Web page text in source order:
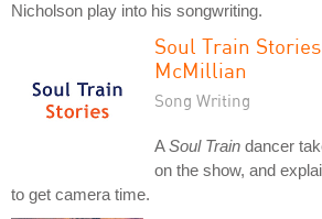
Nicholson play into his songwriting.
Soul Train
McMillian
Song Writing
ASoul Train dancer
on the show, and
to get camera time.